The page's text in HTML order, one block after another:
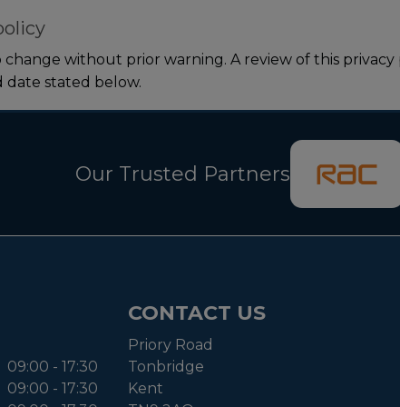
change without prior warning. A review of this
stated below.
Our Trusted Partners
09:00 - 17:30
09:00 - 17:30
CONTACT US
Priory Road
Tonbridge
Kent